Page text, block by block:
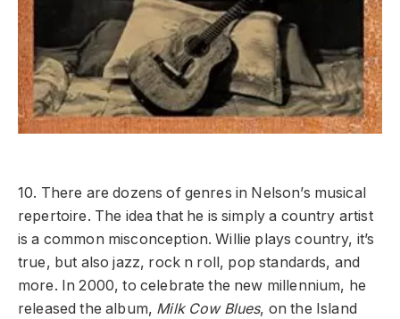
10. There are dozens of genres in Nelson’s musical
repertoire. The idea that he is simply a country artist
is a common misconception. Willie plays country, it’s
true, but also jazz, rock n roll, pop standards, and
more. In 2000, to celebrate the new millennium, he
released the album, Milk Cow Blues, on the Island